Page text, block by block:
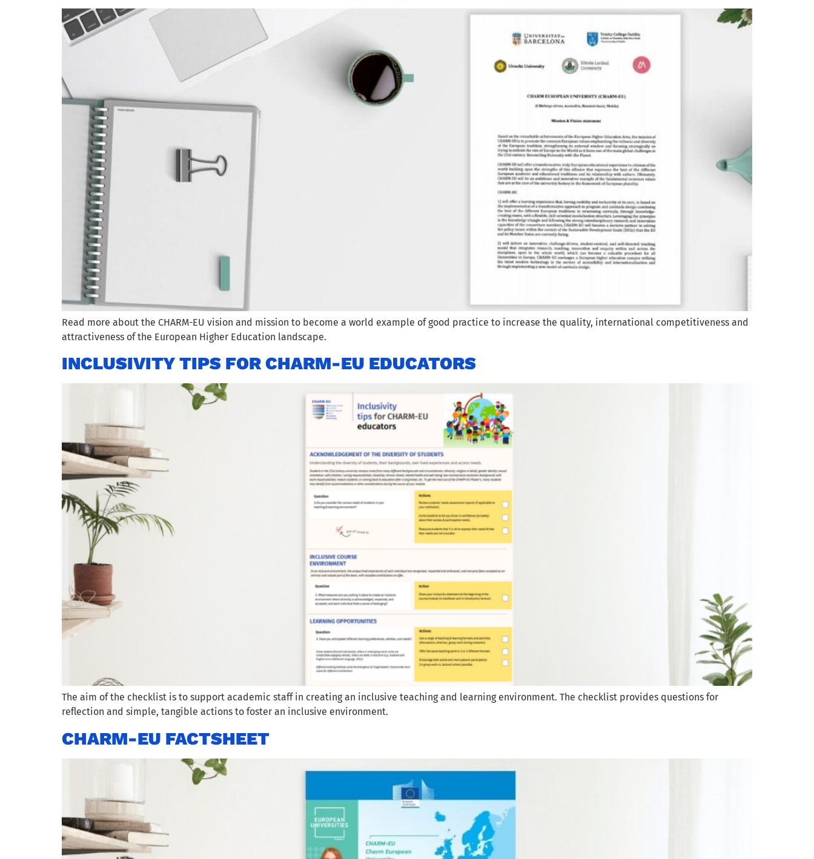
Read more about the CHARM-EU vision and mission to become a world example of good practice to increase the quality, international competitiveness and
attractiveness of the European Higher Education landscape.
INCLUSIVITY TIPS FOR CHARM-EU EDUCATORS
The aim of the checklist is to support academic staff in creating an inclusive teaching and learning environment. The checklist provides questions for
reflection and simple, tangible actions to foster an inclusive environment.
CHARM-EU FACTSHEET